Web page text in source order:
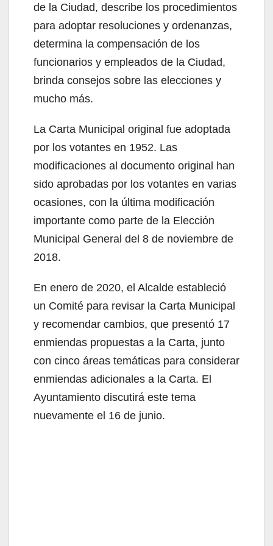
de la Ciudad, describe los procedimientos
para adoptar resoluciones y ordenanzas,
determina la compensación de los
funcionarios y empleados de la Ciudad,
brinda consejos sobre las elecciones y
mucho más.
La Carta Municipal original fue adoptada
por los votantes en 1952. Las
modificaciones al documento original han
sido aprobadas por los votantes en varias
ocasiones, con la última modificación
importante como parte de la Elección
Municipal General del 8 de noviembre de
2018.
En enero de 2020, el Alcalde estableció
un Comité para revisar la Carta Municipal
y recomendar cambios, que presentó 17
enmiendas propuestas a la Carta, junto
con cinco áreas temáticas para considerar
enmiendas adicionales a la Carta. El
Ayuntamiento discutirá este tema
nuevamente el 16 de junio.